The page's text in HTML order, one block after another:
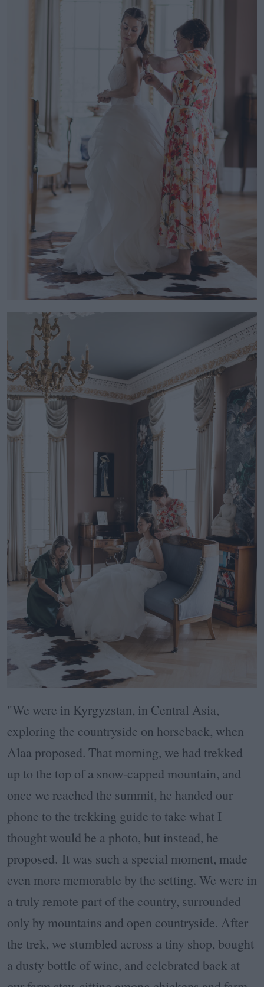
"We were in Kyrgyzstan, in Central Asia,
exploring the countryside on horseback, when
Alaa proposed. That morning, we had trekked
up to the top of a snow-capped mountain, and
once we reached the summit, he handed our
phone to the trekking guide to take what I
thought would be a photo, but instead, he
proposed. It was such a special moment, made
even more memorable by the setting. We were in
a truly remote part of the country, surrounded
only by mountains and open countryside. After
the trek, we stumbled across a tiny shop, bought
a dusty bottle of wine, and celebrated back at